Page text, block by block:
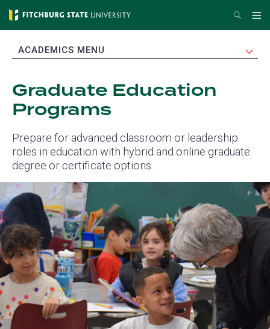
Skip
content
Search
EXPAND
ACADEMICS MENU
Graduate Education
Programs
Prepare for advanced classroom or leadership
roles in education with hybrid and online graduate
degree or certificate options.